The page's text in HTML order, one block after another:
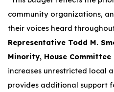
community organizations,
their voices heard
Representative Todd M.
Minority, House Committee
increases unrestricted local
provides additional support